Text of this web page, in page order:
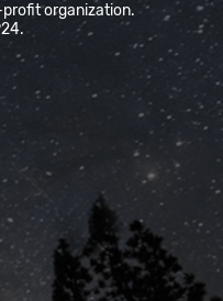
profit organization.